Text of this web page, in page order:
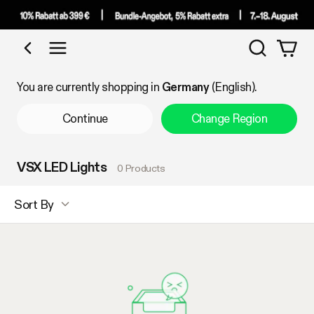
Shop by Category
Search
You are currently shopping in Germany(English).
Continue Change Region
VSX LED Lights 0 Products
Sort By